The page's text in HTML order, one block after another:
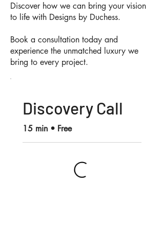
Discover how we can bring your vision
to life with Designs by Duchess.
Book a consultation today and
experience the unmatched luxury we
bring to every project.
Discovery Call
15 min • Free